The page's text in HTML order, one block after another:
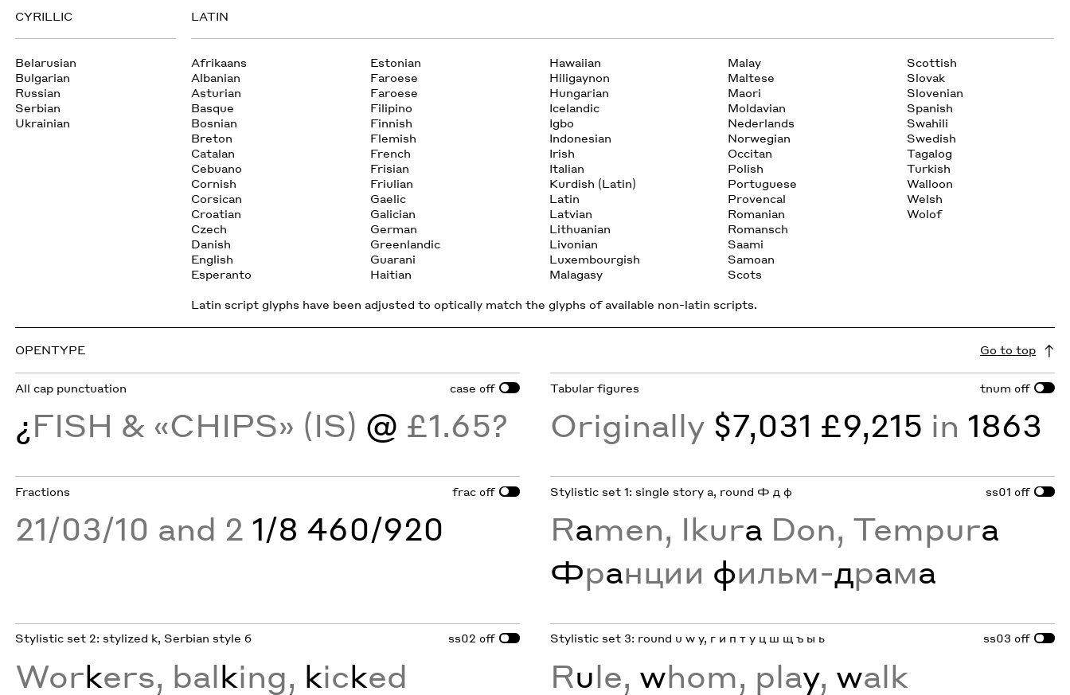
CYRILLIC
Belarusian
Bulgarian
Russian
Serbian
Ukrainian
LATIN
Afrikaans
Albanian
Asturian
Basque
Bosnian
Breton
Catalan
Cebuano
Cornish
Corsican
Croatian
Czech
Danish
English
Esperanto
Estonian
Faroese
Faroese
Filipino
Finnish
Flemish
French
Frisian
Friulian
Gaelic
Galician
German
Greenlandic
Guarani
Haitian
Hawaiian
Hiligaynon
Hungarian
Icelandic
Igbo
Indonesian
Irish
Italian
Kurdish (Latin)
Latin
Latvian
Lithuanian
Livonian
Luxembourgish
Malagasy
Malay
Maltese
Maori
Moldavian
Nederlands
Norwegian
Occitan
Polish
Portuguese
Provencal
Romanian
Romansch
Saami
Samoan
Scots
Scottish
Slovak
Slovenian
Spanish
Swahili
Swedish
Tagalog
Turkish
Walloon
Welsh
Wolof
Latin script glyphs have been adjusted to optically match the glyphs of available non-latin scripts.
OPENTYPE Go to top
All cap punctuation case off
¿FISH & «CHIPS» (IS) @ £1.65?
Tabular figures tnum off
Originally $7,031 £9,215 in 1863
Fractions frac off
21/03/10 and 2 1/8 460/920
Stylistic set 1: single story a, round Ф д ф ss01 off
Ramen, Ikura Don, Tempura
Франции фильм-драма
Stylistic set 2: stylized k, Serbian style б ss02 off
Workers, balking, kicked
Stylistic set 3: round u w y, г и п т у ц ш щ ъ ы ь ss03 off
Rule, whom, play, walk